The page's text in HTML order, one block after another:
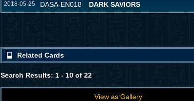
2018-05-25 DASA-EN018 DARK SAVIORS
Related Cards
Search Results: 1 - 10 of 22
View as Gallery